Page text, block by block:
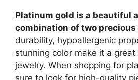
Platinum gold is a beautiful
combination of two precious
durability, hypoallergenic
stunning color make it a
jewelry. When shopping for
sure to look for high-quality